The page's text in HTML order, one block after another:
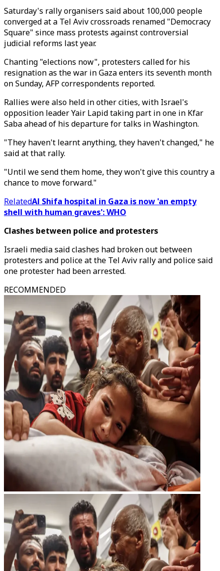
Saturday's rally organisers said about 100,000 people
converged at a Tel Aviv crossroads renamed "Democracy
Square" since mass protests against controversial
judicial reforms last year.
Chanting "elections now", protesters called for his
resignation as the war in Gaza enters its seventh month
on Sunday, AFP correspondents reported.
Rallies were also held in other cities, with Israel's
opposition leader Yair Lapid taking part in one in Kfar
Saba ahead of his departure for talks in Washington.
"They haven't learnt anything, they haven't changed," he
said at that rally.
"Until we send them home, they won't give this country a
chance to move forward."
RelatedAl Shifa hospital in Gaza is now 'an empty
shell with human graves': WHO
Clashes between police and protesters
Israeli media said clashes had broken out between
protesters and police at the Tel Aviv rally and police said
one protester had been arrested.
RECOMMENDED